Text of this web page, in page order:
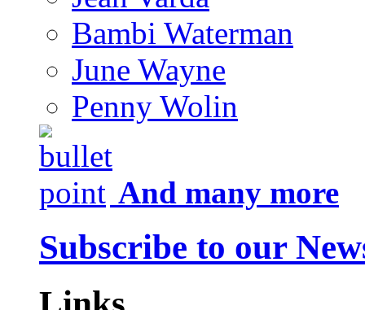
Bambi Waterman
June Wayne
Penny Wolin
And many more
Subscribe to our